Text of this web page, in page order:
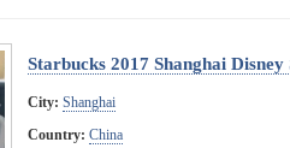
Starbucks 2017 Shanghai
City: Shanghai
Country: China